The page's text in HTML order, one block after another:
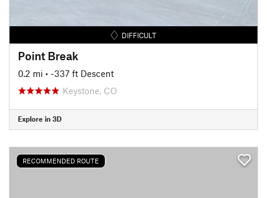
DIFFICULT
Point Break
0.2 mi • -337 ft Descent
Keystone, CO
Explore in 3D
RECOMMENDED ROUTE